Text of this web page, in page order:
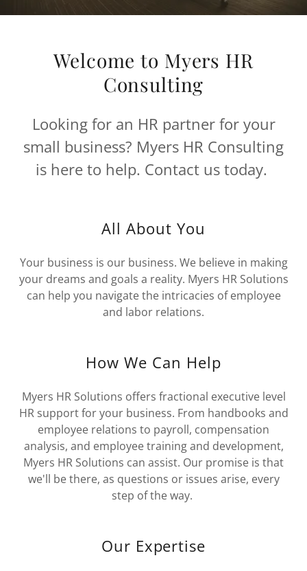
Welcome to Myers HR
Consulting
Looking for an HR partner for your
small business? Myers HR Consulting
is here to help. Contact us today.
All About You
Your business is our business. We believe in making
your dreams and goals a reality. Myers HR Solutions
can help you navigate the intricacies of employee
and labor relations.
How We Can Help
Myers HR Solutions offers fractional executive level
HR support for your business. From handbooks and
employee relations to payroll, compensation
analysis, and employee training and development,
Myers HR Solutions can assist. Our promise is that
we'll be there, as questions or issues arise, every
step of the way.
Our Expertise